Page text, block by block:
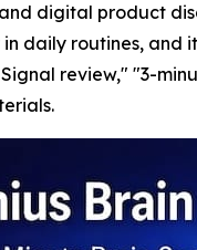
digital product
daily routines, and
review," "3-